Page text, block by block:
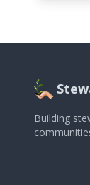
Building